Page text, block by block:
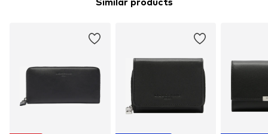
Similar products